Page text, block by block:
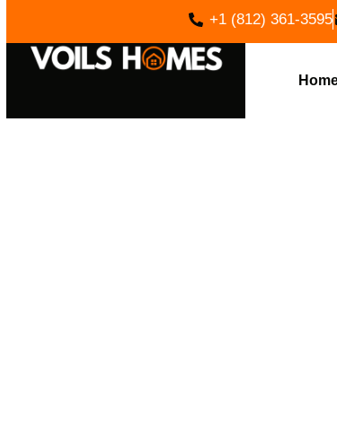
+1 (812) 361-3595